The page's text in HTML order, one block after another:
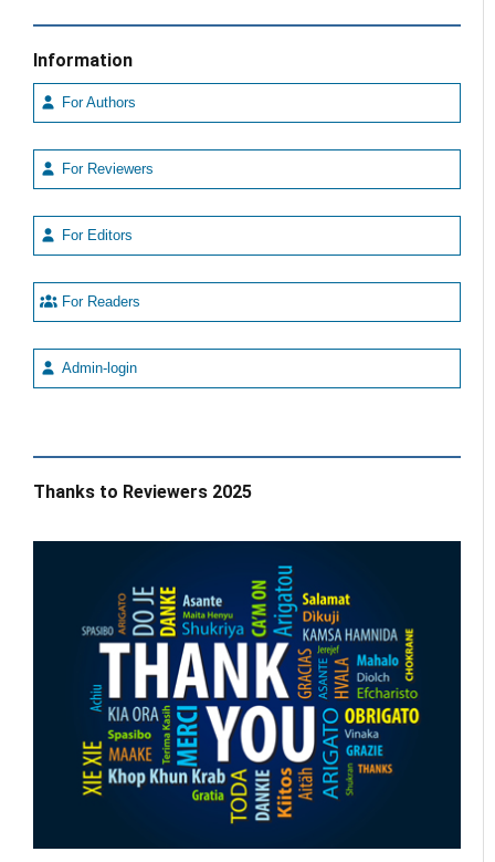
Information
For Authors
For Reviewers
For Editors
For Readers
Admin-login
Thanks to Reviewers 2025